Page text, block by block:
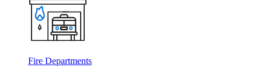
Fire Departments